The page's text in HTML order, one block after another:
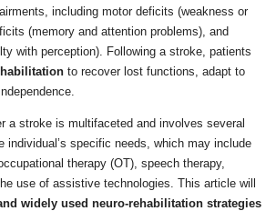
including motor deficits (weakness or
(memory and attention problems), and
with perception). Following a stroke, patients
to recover lost functions, adapt to
a stroke is multifaceted and involves several
individual’s specific needs, which may include
therapy (OT), speech therapy,
use of assistive technologies. This article will
widely used neuro-rehabilitation strategies